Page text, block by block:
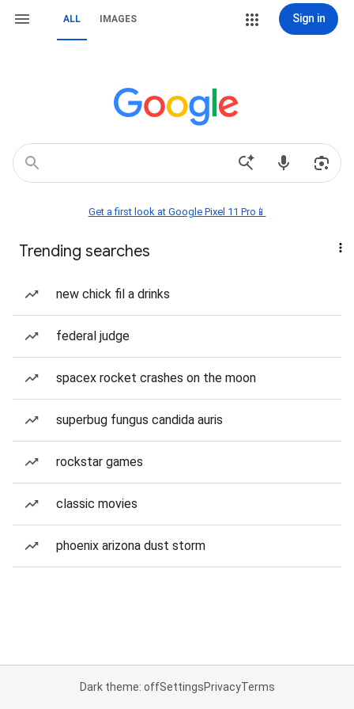
ALL IMAGES Sign in
Get a first look at Google Pixel 11 Pro📱
Trending searches
new chick fil a drinks
federal judge
spacex rocket crashes on the moon
superbug fungus candida auris
rockstar games
classic movies
phoenix arizona dust storm
Dark theme: offSettingsPrivacyTerms